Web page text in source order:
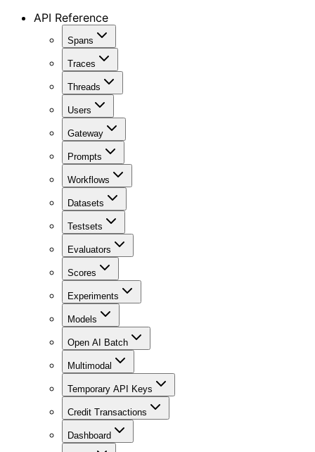
API Reference
Spans
Traces
Threads
Users
Gateway
Prompts
Workflows
Datasets
Testsets
Evaluators
Scores
Experiments
Models
Open AI Batch
Multimodal
Temporary API Keys
Credit Transactions
Dashboard